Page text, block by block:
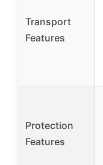
Transport
Features
Protection
Features